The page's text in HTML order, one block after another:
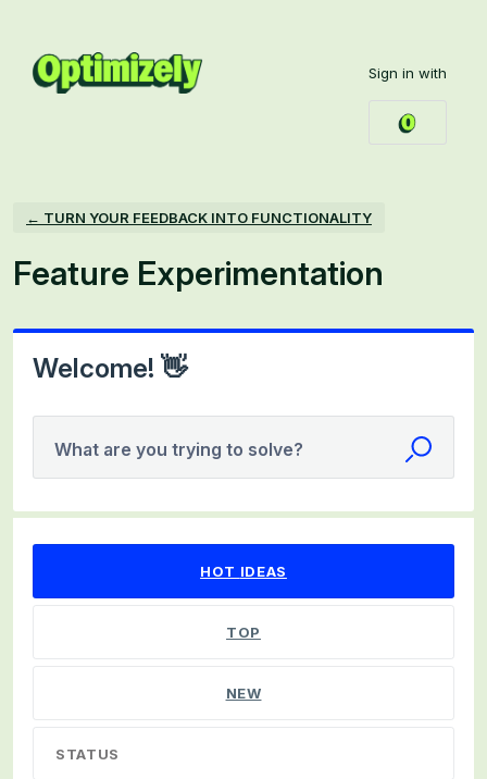
content
Sign in with
← TURN YOUR FEEDBACK INTO FUNCTIONALITY
Feature Experimentation
Welcome! 👋
What are you trying to solve?
HOT IDEAS
TOP
NEW
STATUS